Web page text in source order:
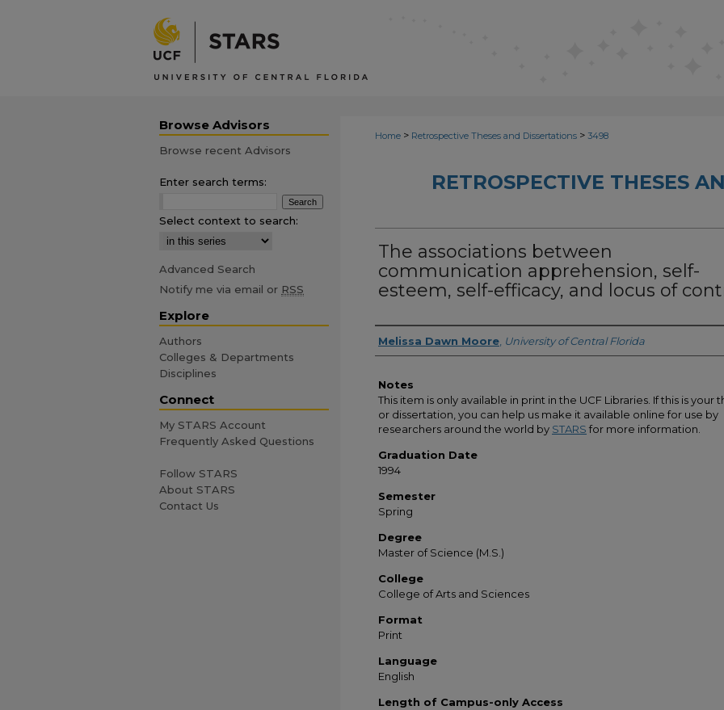
Home > Retrospective Theses and Dissertations > 3498
RETROSPECTIVE THESES
The associations between
communication apprehension, self-
esteem, self-efficacy, and locus of
Author
Melissa Dawn Moore University of Central Florida
Notes
This item is only available in print in the UCF Libraries. If this is your
or dissertation, you can help us make it available online for use by
researchers around the world by STARS for more information.
Graduation Date
1994
Semester
Spring
Degree
Master of Science (M.S.)
College
College of Arts and Sciences
Format
Print
Language
English
Length of Campus-only Access
Browse Advisors
Browse recent Advisors
Enter search terms:
Select context to search:
Advanced Search
Notify me via email or RSS
Explore
Authors
Colleges & Departments
Disciplines
Connect
My STARS Account
Frequently Asked Questions
Follow STARS
About STARS
Contact Us